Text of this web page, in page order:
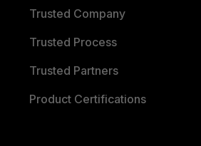
Trusted Company
Trusted Process
Trusted Partners
Product Certifications